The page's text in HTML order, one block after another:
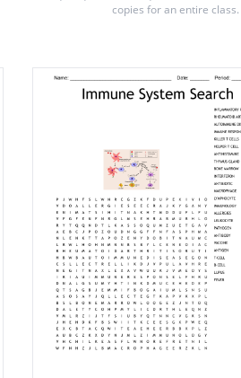
spleen
copies for an entire class.